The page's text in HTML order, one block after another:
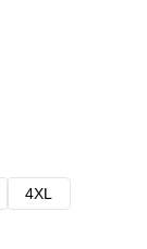
4XL